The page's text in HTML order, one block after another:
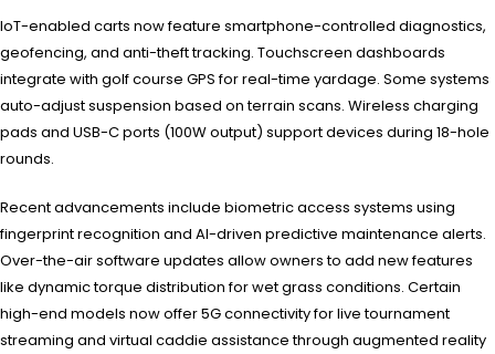
IoT-enabled carts now feature smartphone-controlled diagnostics,
geofencing, and anti-theft tracking. Touchscreen dashboards
integrate with golf course GPS for real-time yardage. Some systems
auto-adjust suspension based on terrain scans. Wireless charging
pads and USB-C ports (100W output) support devices during 18-hole
rounds.
Recent advancements include biometric access systems using
fingerprint recognition and AI-driven predictive maintenance alerts.
Over-the-air software updates allow owners to add new features
like dynamic torque distribution for wet grass conditions. Certain
high-end models now offer 5G connectivity for live tournament
streaming and virtual caddie assistance through augmented reality